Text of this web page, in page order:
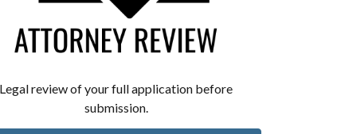
Legal review of your full application before
submission.